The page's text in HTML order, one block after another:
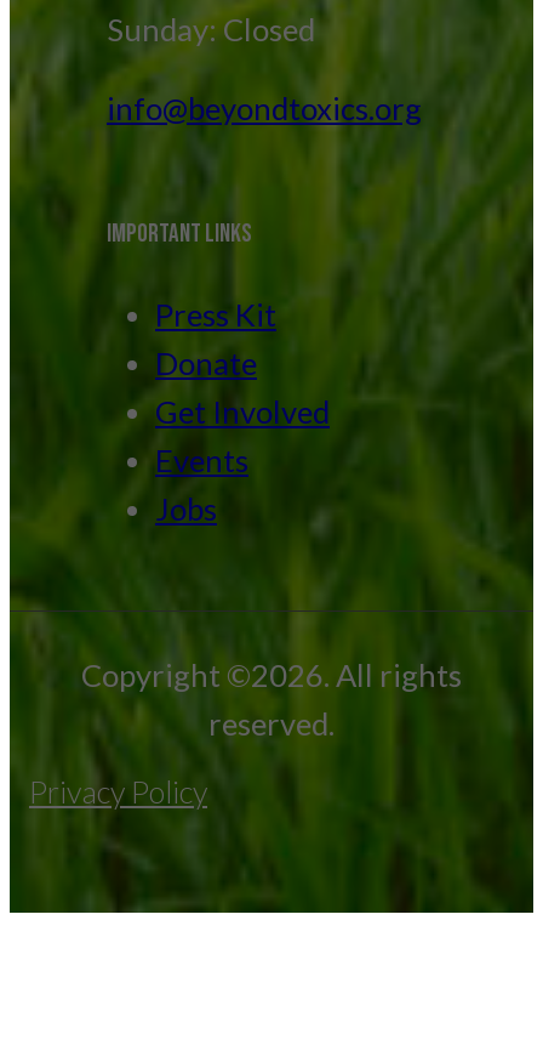
Sunday: Closed
info@beyondtoxics.org
IMPORTANT LINKS
Press Kit
Donate
Get Involved
Events
Jobs
Copyright ©2026. All rights
reserved.
Privacy Policy